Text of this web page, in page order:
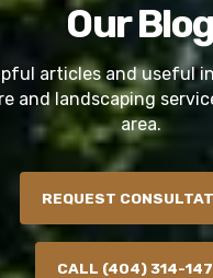
Our Blog
articles and useful
and landscaping
area.
REQUEST
CALL (404) 314-